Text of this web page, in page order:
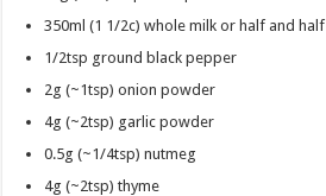
350ml (1 1/2c) whole milk or half and half
1/2tsp ground black pepper
2g (~1tsp) onion powder
4g (~2tsp) garlic powder
0.5g (~1/4tsp) nutmeg
4g (~2tsp) thyme